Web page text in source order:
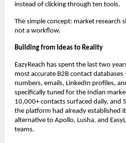
instead of clicking through ten tools.
The simple concept: market research
not a workflow.
Building from Ideas to Reality
EazyReach has spent the last two
most accurate B2B contact
numbers, emails, LinkedIn profiles,
specifically tuned for the Indian
10,000+ contacts surfaced daily, and
the platform had already established
alternative to Apollo, Lusha, and
teams.